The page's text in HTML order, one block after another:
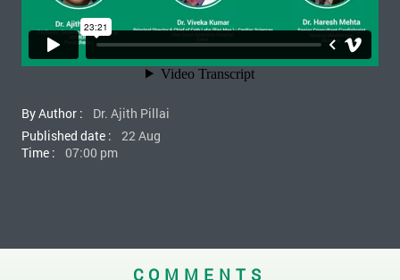
By Author :
Dr. Ajith Pillai
Published date :
22 Aug
Time :
07:00 pm
COMMENTS